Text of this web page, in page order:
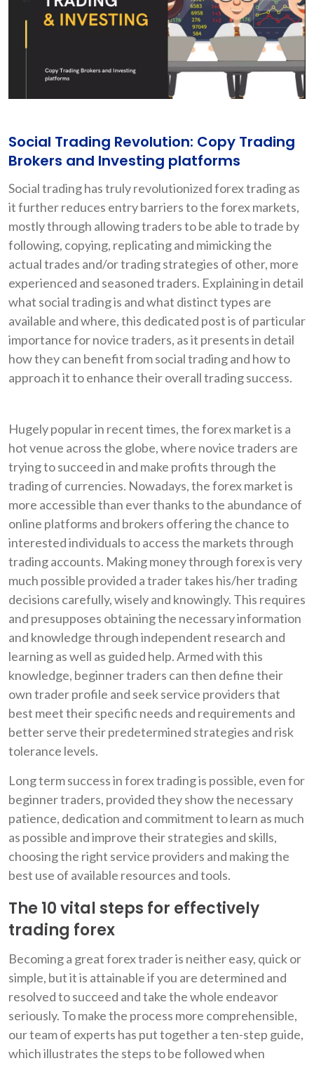
Social Trading Revolution: Copy Trading
Brokers and Investing platforms
Social trading has truly revolutionized forex trading as
it further reduces entry barriers to the forex markets,
mostly through allowing traders to be able to trade by
following, copying, replicating and mimicking the
actual trades and/or trading strategies of other, more
experienced and seasoned traders. Explaining in detail
what social trading is and what distinct types are
available and where, this dedicated post is of particular
importance for novice traders, as it presents in detail
how they can benefit from social trading and how to
approach it to enhance their overall trading success.
Hugely popular in recent times, the forex market is a
hot venue across the globe, where novice traders are
trying to succeed in and make profits through the
trading of currencies. Nowadays, the forex market is
more accessible than ever thanks to the abundance of
online platforms and brokers offering the chance to
interested individuals to access the markets through
trading accounts. Making money through forex is very
much possible provided a trader takes his/her trading
decisions carefully, wisely and knowingly. This requires
and presupposes obtaining the necessary information
and knowledge through independent research and
learning as well as guided help. Armed with this
knowledge, beginner traders can then define their
own trader profile and seek service providers that
best meet their specific needs and requirements and
better serve their predetermined strategies and risk
tolerance levels.
Long term success in forex trading is possible, even for
beginner traders, provided they show the necessary
patience, dedication and commitment to learn as much
as possible and improve their strategies and skills,
choosing the right service providers and making the
best use of available resources and tools.
The 10 vital steps for effectively
trading forex
Becoming a great forex trader is neither easy, quick or
simple, but it is attainable if you are determined and
resolved to succeed and take the whole endeavor
seriously. To make the process more comprehensible,
our team of experts has put together a ten-step guide,
which illustrates the steps to be followed when